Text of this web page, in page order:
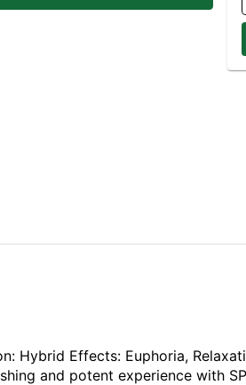
Hybrid Effects: Euphoria,
and potent experience with